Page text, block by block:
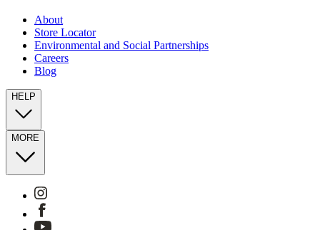
About
Store Locator
Environmental and Social Partnerships
Careers
Blog
HELP
MORE